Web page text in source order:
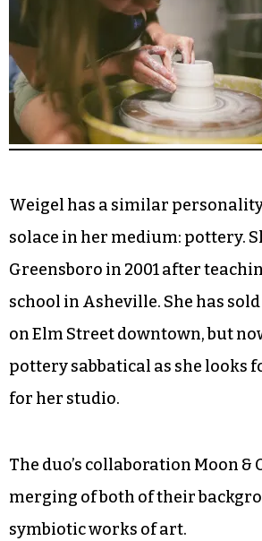
solace in her medium: pottery.
Greensboro in 2001 after
school in Asheville. She has sold